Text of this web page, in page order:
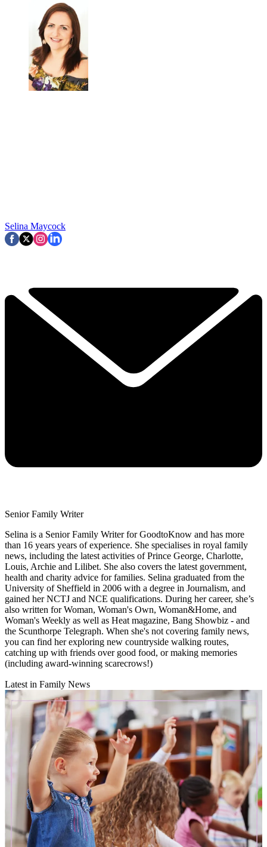
Selina Maycock
Senior Family Writer
Selina is a Senior Family Writer for GoodtoKnow and has more
than 16 years years of experience. She specialises in royal family
news, including the latest activities of Prince George, Charlotte,
Louis, Archie and Lilibet. She also covers the latest government,
health and charity advice for families. Selina graduated from the
University of Sheffield in 2006 with a degree in Journalism, and
gained her NCTJ and NCE qualifications. During her career, she’s
also written for Woman, Woman's Own, Woman&Home, and
Woman's Weekly as well as Heat magazine, Bang Showbiz - and
the Scunthorpe Telegraph. When she's not covering family news,
you can find her exploring new countryside walking routes,
catching up with friends over good food, or making memories
(including award-winning scarecrows!)
Latest in Family News